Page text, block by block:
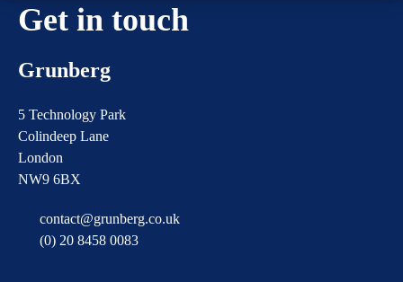
Get in touch
Grunberg
5 Technology Park
Colindeep Lane
London
NW9 6BX
contact@grunberg.co.uk
(0) 20 8458 0083